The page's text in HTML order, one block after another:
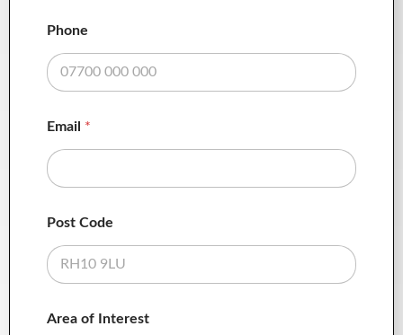
Phone
Email *
Post Code
Area of Interest